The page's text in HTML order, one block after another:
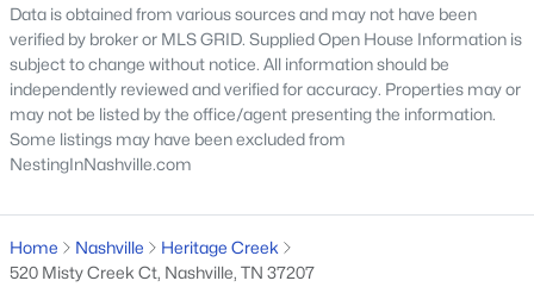
All Communities
What's your home worth
in today's market?
Data is obtained from various sources and may not have been
verified by broker or MLS GRID. Supplied Open House Information is
subject to change without notice. All information should be
independently reviewed and verified for accuracy. Properties may or
may not be listed by the office/agent presenting the information.
Some listings may have been excluded from
NestingInNashville.com
Home Nashville
Heritage Creek
520 Misty Creek Ct, Nashville, TN 37207